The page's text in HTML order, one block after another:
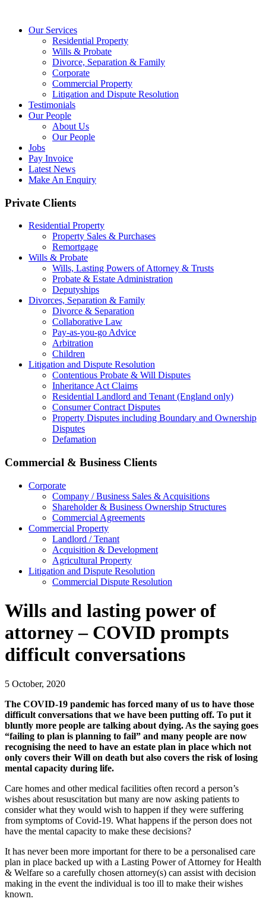
Our Services
Residential Property
Wills & Probate
Divorce, Separation & Family
Corporate
Commercial Property
Litigation and Dispute Resolution
Testimonials
Our People
About Us
Our People
Jobs
Pay Invoice
Latest News
Make An Enquiry
Private Clients
Residential Property
Property Sales & Purchases
Remortgage
Wills & Probate
Wills, Lasting Powers of Attorney & Trusts
Probate & Estate Administration
Deputyships
Divorces, Separation & Family
Divorce & Separation
Collaborative Law
Pay-as-you-go Advice
Arbitration
Children
Litigation and Dispute Resolution
Contentious Probate & Will Disputes
​Inheritance Act Claims
Residential Landlord and Tenant (England only)
Consumer Contract Disputes
Property Disputes including Boundary and Ownership
Disputes
Defamation
Commercial & Business Clients
Corporate
Company / Business Sales & Acquisitions
Shareholder & Business Ownership Structures
Commercial Agreements
Commercial Property
Landlord / Tenant
Acquisition & Development
Agricultural Property
Litigation and Dispute Resolution
​​Commercial Dispute Resolution
Wills and lasting power of
attorney – COVID prompts
difficult conversations
5 October, 2020
The COVID-19 pandemic has forced many of us to have those
difficult conversations that we have been putting off. To put it
bluntly more people are talking about dying. As the saying goes
“failing to plan is planning to fail” and many people are now
recognising the need to have an estate plan in place which not
only covers their Will on death but also covers the risk of losing
mental capacity during life.
Care homes and other medical facilities often record a person’s
wishes about resuscitation but many are now asking patients to
consider what they would wish to happen if they were suffering
from symptoms of Covid-19. What happens if the person does not
have the mental capacity to make these decisions?
It has never been more important for there to be a personalised care
plan in place backed up with a Lasting Power of Attorney for Health
& Welfare so a carefully chosen attorney(s) can assist with decision
making in the event the individual is too ill to make their wishes
known.